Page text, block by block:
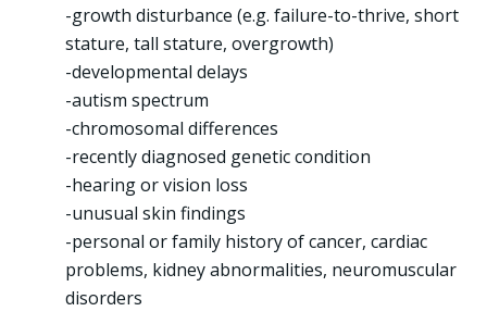
-growth disturbance (e.g. failure-to-thrive, short
stature, tall stature, overgrowth)
-developmental delays
-autism spectrum
-chromosomal differences
-recently diagnosed genetic condition
-hearing or vision loss
-unusual skin findings
-personal or family history of cancer, cardiac
problems, kidney abnormalities, neuromuscular
disorders